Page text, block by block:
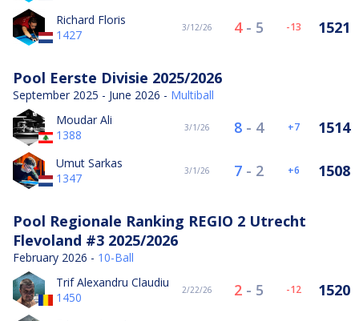
Richard Floris
1427
3/12/26 4- 5 -13 1521
Pool Eerste Divisie 2025/2026
September 2025 - June 2026 - Multiball
Moudar Ali
1388
3/1/26 8- 4 7 1514
Umut Sarkas
1347
3/1/26 7- 2 6 1508
Pool Regionale Ranking REGIO 2 Utrecht
Flevoland #3 2025/2026
February 2026 - 10-Ball
Trif Alexandru Claudiu
1450
2/22/26 2- 5 -12 1520